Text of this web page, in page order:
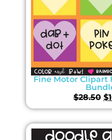
Fine Motor Clipart
$28.50 $